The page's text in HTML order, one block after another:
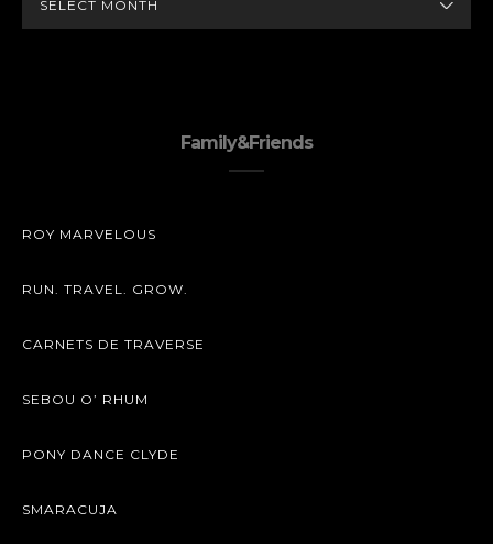
Family&Friends
ROY MARVELOUS
RUN. TRAVEL. GROW.
CARNETS DE TRAVERSE
SEBOU O’ RHUM
PONY DANCE CLYDE
SMARACUJA